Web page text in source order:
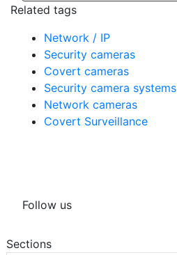
Related tags
Network / IP
Security cameras
Covert cameras
Security camera systems
Network cameras
Covert Surveillance
Follow us
Sections